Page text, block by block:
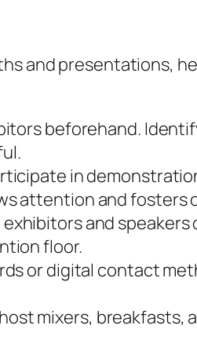
and presentations,
beforehand.
in
attention and fosters
and speakers
floor.
or digital contact
mixers,